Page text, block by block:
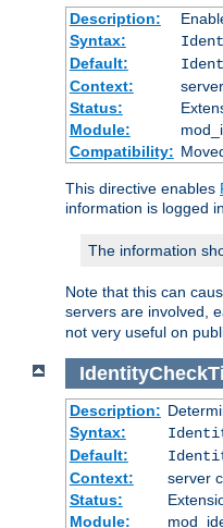
Description:
Syntax:
Default:
Context:
Status:
Module:
Compatibility:
This directive enables
information is logged
The information
Note that this can
servers are involved,
not very useful on
Description:
Syntax:
Default:
Context:
server
Status:
Module: